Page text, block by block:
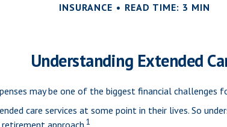
INSURANCE READ TIME: 3 MIN
Understanding Extended
may be one of the biggest financial challenges
care services at some point in their lives. So
approach.1